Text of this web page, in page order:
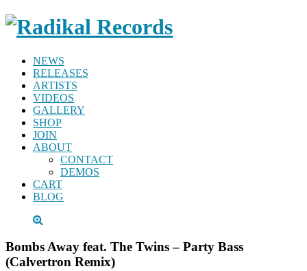
NEWS
RELEASES
ARTISTS
VIDEOS
GALLERY
SHOP
JOIN
ABOUT
CONTACT
DEMOS
CART
BLOG
Bombs Away feat. The Twins – Party Bass
(Calvertron Remix)